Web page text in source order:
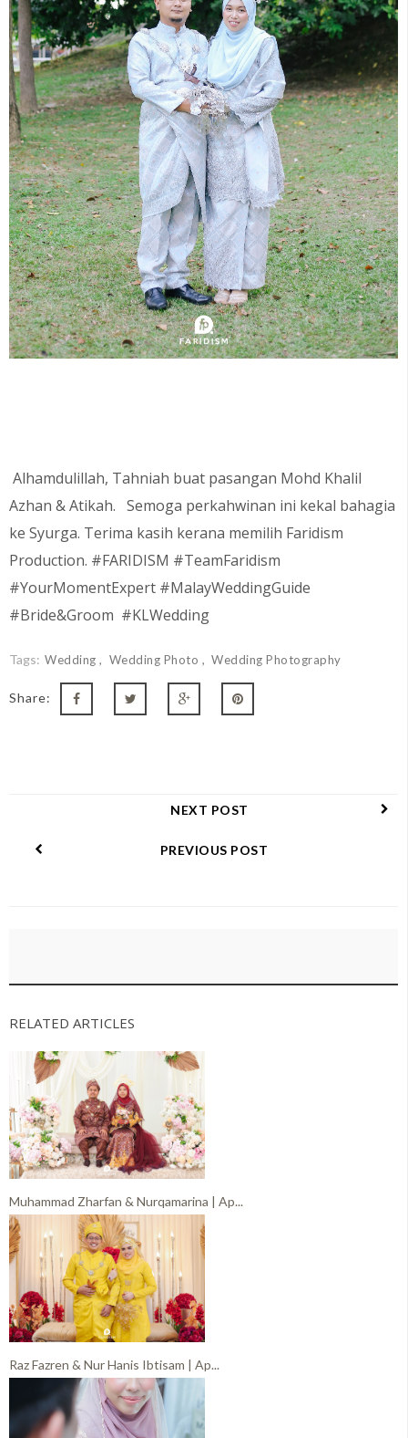
Alhamdulillah, Tahniah buat pasangan Mohd Khalil
Azhan & Atikah. Semoga perkahwinan ini kekal bahagia
ke Syurga. Terima kasih kerana memilih Faridism
Production. #FARIDISM #TeamFaridism
#YourMomentExpert #MalayWeddingGuide
#Bride&Groom #KLWedding
Tags: Wedding Wedding Photo Wedding Photography
Share:
NEXT POST
PREVIOUS POST
RELATED ARTICLES
Muhammad Zharfan & Nurqamarina | Ap...
Raz Fazren & Nur Hanis Ibtisam | Ap...